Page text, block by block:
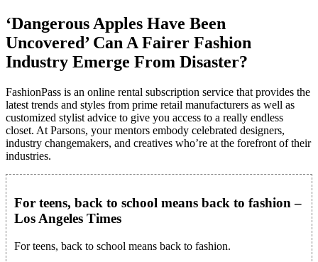
‘Dangerous Apples Have Been
Uncovered’ Can A Fairer Fashion
Industry Emerge From Disaster?
FashionPass is an online rental subscription service that provides the
latest trends and styles from prime retail manufacturers as well as
customized stylist advice to give you access to a really endless
closet. At Parsons, your mentors embody celebrated designers,
industry changemakers, and creatives who’re at the forefront of their
industries.
For teens, back to school means back to fashion –
Los Angeles Times
For teens, back to school means back to fashion.